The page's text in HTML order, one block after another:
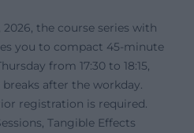
the course series with
you to compact 45-minute
from 17:30 to 18:15,
after the workday.
registration is required.
Tangible Effects